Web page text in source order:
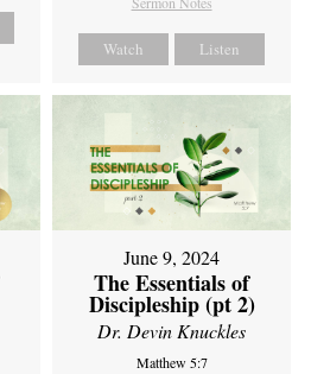
Watch Listen
June 9, 2024
The Essentials of
Discipleship (pt 2)
Dr. Devin Knuckles
Matthew 5:7